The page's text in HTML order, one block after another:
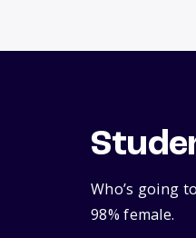
Who’s going
98% female.